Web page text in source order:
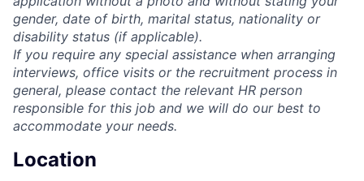
gender, date of birth, marital status, nationality or
disability status (if applicable).
If you require any special assistance when arranging
interviews, office visits or the recruitment process in
general, please contact the relevant HR person
responsible for this job and we will do our best to
accommodate your needs.
Location